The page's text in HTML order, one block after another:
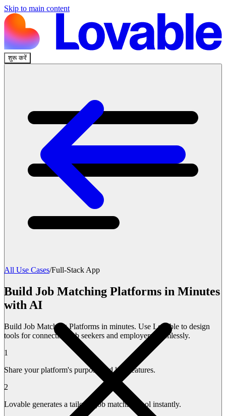
Skip to main content
शुरू करें
All Use Cases/Full-Stack App
Build Job Matching Platforms in Minutes
with AI
Build Job Matching Platforms in minutes. Use Lovable to design
tools for connecting job seekers and employers seamlessly.
1
Share your platform's purpose and key features.
2
Lovable generates a tailored job matching tool instantly.